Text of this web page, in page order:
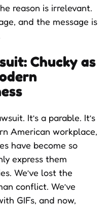
reason is irrelevant.
and the message is
Chucky as
It’s a parable. It’s
American workplace,
have become so
express them
We’ve lost the
conflict. We’ve
GIFs, and now,